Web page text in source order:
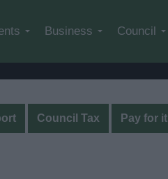
Business Council
Council Tax Pay for it